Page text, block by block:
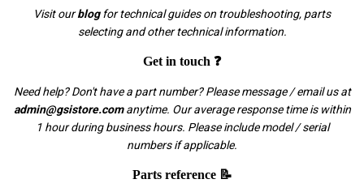
Visit ourblogfor technical guides on troubleshooting, parts
selecting and other technical information.
Get in touch ❓
Need help? Don't have a part number? Please message / email us at
admin@gsistore.comanytime. Our average response time is within
1 hour during business hours. Please include model / serial
numbers if applicable.
Parts reference 📝